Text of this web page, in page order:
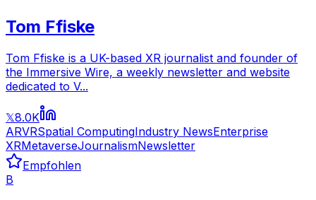
Tom Ffiske
Tom Ffiske is a UK-based XR journalist and founder of
the Immersive Wire, a weekly newsletter and website
dedicated to V...
𝕏8.0K
ARVRSpatial ComputingIndustry NewsEnterprise
XRMetaverseJournalismNewsletter
Empfohlen
B